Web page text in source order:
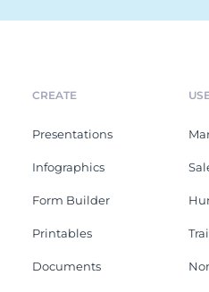
CREATE
Presentations
Infographics
Form Builder
Printables
Documents